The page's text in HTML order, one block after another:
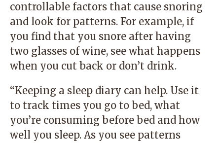
controllable factors that cause snoring
and look for patterns. For example, if
you find that you snore after having
two glasses of wine, see what happens
when you cut back or don’t drink.
“Keeping a sleep diary can help. Use it
to track times you go to bed, what
you’re consuming before bed and how
well you sleep. As you see patterns